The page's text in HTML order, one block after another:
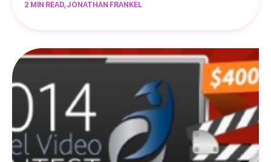
2 MIN READ, JONATHAN FRANKEL